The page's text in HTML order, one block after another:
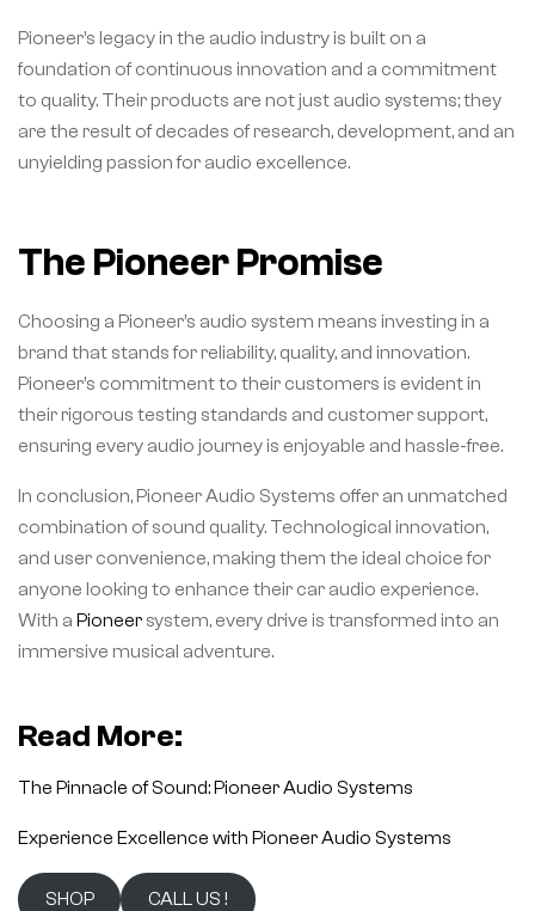
Pioneer’s legacy in the audio industry is built on a
foundation of continuous innovation and a commitment
to quality. Their products are not just audio systems; they
are the result of decades of research, development, and an
unyielding passion for audio excellence.
The Pioneer Promise
Choosing a Pioneer’s audio system means investing in a
brand that stands for reliability, quality, and innovation.
Pioneer’s commitment to their customers is evident in
their rigorous testing standards and customer support,
ensuring every audio journey is enjoyable and hassle-free.
In conclusion, Pioneer Audio Systems offer an unmatched
combination of sound quality. Technological innovation,
and user convenience, making them the ideal choice for
anyone looking to enhance their car audio experience.
With a Pioneer system, every drive is transformed into an
immersive musical adventure.
Read More:
The Pinnacle of Sound: Pioneer Audio Systems
Experience Excellence with Pioneer Audio Systems
SHOP CALL US !